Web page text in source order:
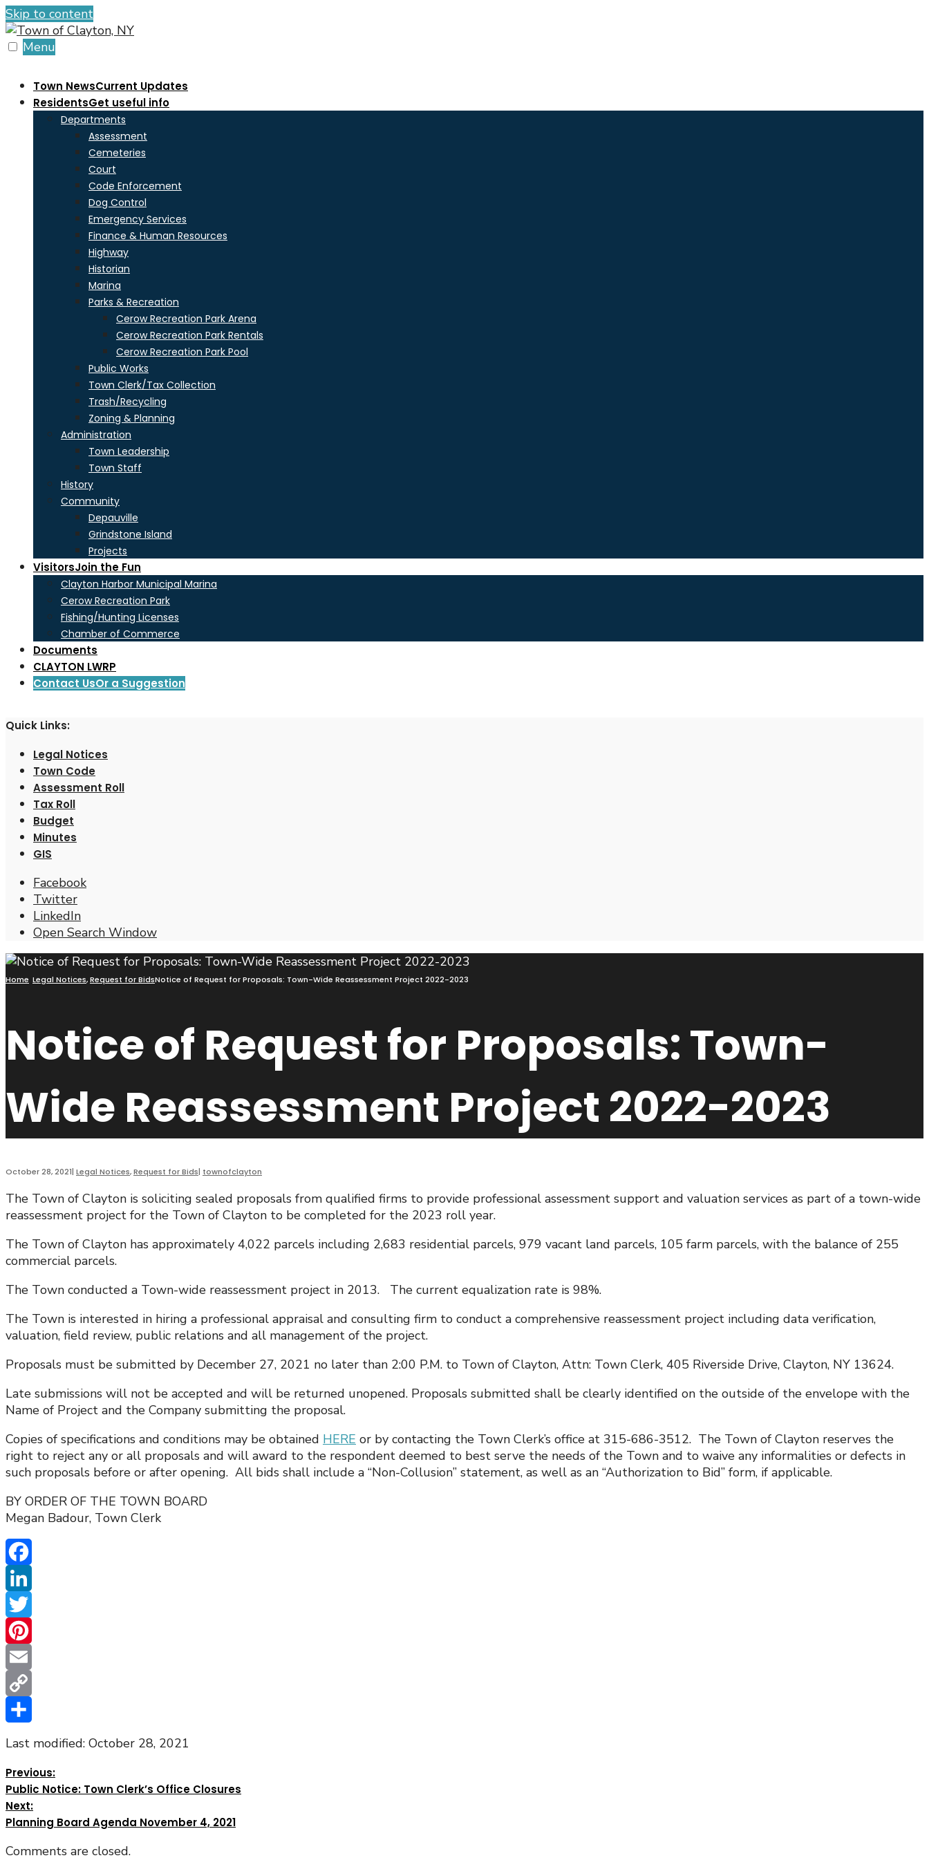
Skip to content
Menu
Town NewsCurrent Updates
ResidentsGet useful info
Departments
Assessment
Cemeteries
Court
Code Enforcement
Dog Control
Emergency Services
Finance & Human Resources
Highway
Historian
Marina
Parks & Recreation
Cerow Recreation Park Arena
Cerow Recreation Park Rentals
Cerow Recreation Park Pool
Public Works
Town Clerk/Tax Collection
Trash/Recycling
Zoning & Planning
Administration
Town Leadership
Town Staff
History
Community
Depauville
Grindstone Island
Projects
VisitorsJoin the Fun
Clayton Harbor Municipal Marina
Cerow Recreation Park
Fishing/Hunting Licenses
Chamber of Commerce
Documents
CLAYTON LWRP
Contact UsOr a Suggestion
Quick Links:
Legal Notices
Town Code
Assessment Roll
Tax Roll
Budget
Minutes
GIS
Facebook
Twitter
LinkedIn
Open Search Window
Home Legal Notices,Request for BidsNotice of Request for Proposals: Town-Wide Reassessment Project 2022-2023
Notice of Request for Proposals: Town-
Wide Reassessment Project 2022-2023
October 28, 2021| Legal Notices,Request for Bids| townofclayton
The Town of Clayton is soliciting sealed proposals from qualified firms to provide professional assessment support and valuation services as part of a town-wide
reassessment project for the Town of Clayton to be completed for the 2023 roll year.
The Town of Clayton has approximately 4,022 parcels including 2,683 residential parcels, 979 vacant land parcels, 105 farm parcels, with the balance of 255
commercial parcels.
The Town conducted a Town-wide reassessment project in 2013. The current equalization rate is 98%.
The Town is interested in hiring a professional appraisal and consulting firm to conduct a comprehensive reassessment project including data verification,
valuation, field review, public relations and all management of the project.
Proposals must be submitted by December 27, 2021 no later than 2:00 P.M. to Town of Clayton, Attn: Town Clerk, 405 Riverside Drive, Clayton, NY 13624.
Late submissions will not be accepted and will be returned unopened. Proposals submitted shall be clearly identified on the outside of the envelope with the
Name of Project and the Company submitting the proposal.
Copies of specifications and conditions may be obtained HERE or by contacting the Town Clerk’s office at 315-686-3512. The Town of Clayton reserves the
right to reject any or all proposals and will award to the respondent deemed to best serve the needs of the Town and to waive any informalities or defects in
such proposals before or after opening. All bids shall include a “Non-Collusion” statement, as well as an “Authorization to Bid” form, if applicable.
BY ORDER OF THE TOWN BOARD
Megan Badour, Town Clerk
Facebook
LinkedIn
Twitter
Pinterest
Email
Copy
Link
Share
Last modified: October 28, 2021
Previous:
Public Notice: Town Clerk’s Office Closures
Next:
Planning Board Agenda November 4, 2021
Comments are closed.